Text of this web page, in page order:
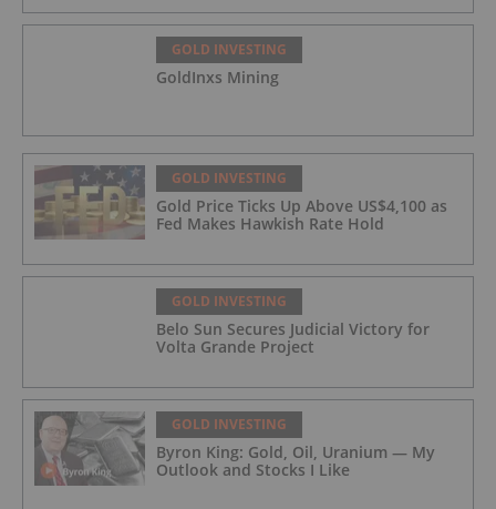
GOLD INVESTING
GoldInxs Mining
GOLD INVESTING
Gold Price Ticks Up Above US$4,100 as
Fed Makes Hawkish Rate Hold
GOLD INVESTING
Belo Sun Secures Judicial Victory for
Volta Grande Project
GOLD INVESTING
Byron King: Gold, Oil, Uranium — My
Outlook and Stocks I Like